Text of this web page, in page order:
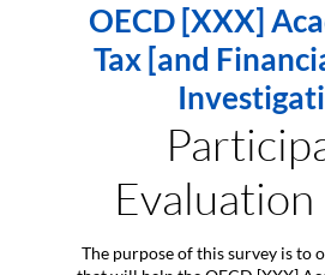
OECD [XXX]
Tax [and
Evaluation
The purpose of this survey is to